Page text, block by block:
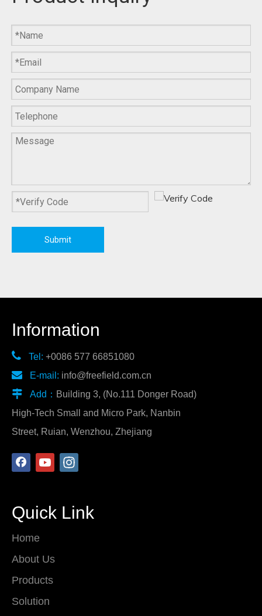
F-903B Portable Leg
Massager
Knee Joint Massager
Touchscreen Control Calf
Massager
Submit
Information
 Tel: +0086 577 66851080
 E-mail: info@freefield.com.cn
 Add： Building 3, (No.111 Donger Road)
High-Tech Small and Micro Park, Nanbin
Street, Ruian, Wenzhou, Zhejiang
Quick Link
Home
About Us
Products
Solution